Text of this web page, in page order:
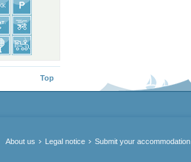
Top
About us Legal notice Submit your accommodation